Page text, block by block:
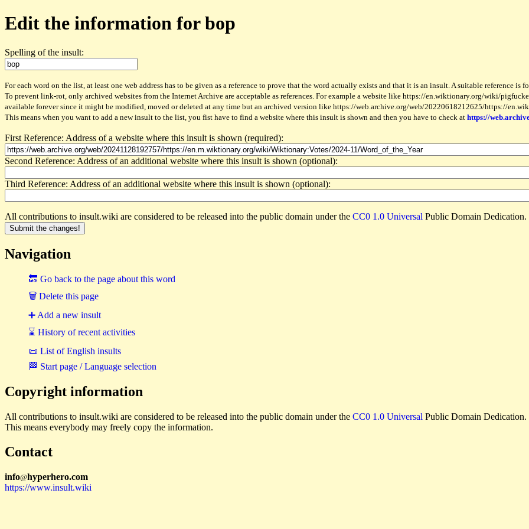
Edit the information for bop
Spelling of the insult:
For each word on the list, at least one web address has to be given as a reference to prove that the word actually exists and that it is an insult. A suitable reference is
To prevent link-rot, only archived websites from the Internet Archive are acceptable as references. For example a website like https://en.wiktionary.org/wiki/
available forever since it might be modified, moved or deleted at any time but an archived version like https://web.archive.org/web/20220618212625/https://
This means when you want to add a new insult to the list, you fist have to find a website where this insult is shown and then you have to check at https://
First Reference: Address of a website where this insult is shown (required):
Second Reference: Address of an additional website where this insult is shown (optional):
Third Reference: Address of an additional website where this insult is shown (optional):
All contributions to insult.wiki are considered to be released into the public domain under the CC0 1.0 Universal Public Domain Dedication.
Navigation
🔙 Go back to the page about this word
🗑 Delete this page
➕ Add a new insult
⌛ History of recent activities
📜 List of English insults
🏁 Start page / Language selection
Copyright information
All contributions to insult.wiki are considered to be released into the public domain under the CC0 1.0 Universal Public Domain Dedication.
This means everybody may freely copy the information.
Contact
info@hyperhero.com
https://www.insult.wiki